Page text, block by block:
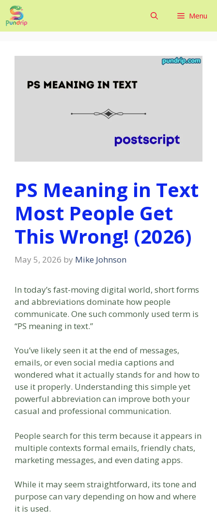
Skip
to
content
Menu
PS Meaning in Text
Most People Get
This Wrong! (2026)
May 5, 2026 by Mike Johnson
In today’s fast-moving digital world, short forms
and abbreviations dominate how people
communicate. One such commonly used term is
“PS meaning in text.”
You’ve likely seen it at the end of messages,
emails, or even social media captions and
wondered what it actually stands for and how to
use it properly. Understanding this simple yet
powerful abbreviation can improve both your
casual and professional communication.
People search for this term because it appears in
multiple contexts formal emails, friendly chats,
marketing messages, and even dating apps.
While it may seem straightforward, its tone and
purpose can vary depending on how and where
it is used.